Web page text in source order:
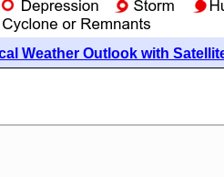
Weather Outlook with